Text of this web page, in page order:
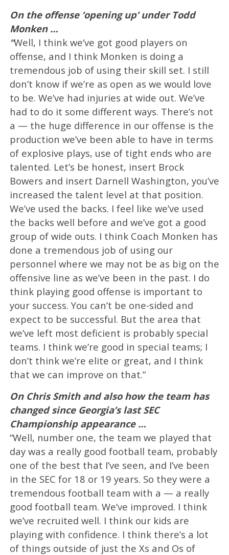
On the offense ‘opening up’ under Todd
Monken …
“Well, I think we’ve got good players on
offense, and I think Monken is doing a
tremendous job of using their skill set. I still
don’t know if we’re as open as we would love
to be. We’ve had injuries at wide out. We’ve
had to do it some different ways. There’s not
a — the huge difference in our offense is the
production we’ve been able to have in terms
of explosive plays, use of tight ends who are
talented. Let’s be honest, insert Brock
Bowers and insert Darnell Washington, you’ve
increased the talent level at that position.
We’ve used the backs. I feel like we’ve used
the backs well before and we’ve got a good
group of wide outs. I think Coach Monken has
done a tremendous job of using our
personnel where we may not be as big on the
offensive line as we’ve been in the past. I do
think playing good offense is important to
your success. You can’t be one-sided and
expect to be successful. But the area that
we’ve left most deficient is probably special
teams. I think we’re good in special teams; I
don’t think we’re elite or great, and I think
that we can improve on that.”
On Chris Smith and also how the team has
changed since Georgia’s last SEC
Championship appearance …
“Well, number one, the team we played that
day was a really good football team, probably
one of the best that I’ve seen, and I’ve been
in the SEC for 18 or 19 years. So they were a
tremendous football team with a — a really
good football team. We’ve improved. I think
we’ve recruited well. I think our kids are
playing with confidence. I think there’s a lot
of things outside of just the Xs and Os of